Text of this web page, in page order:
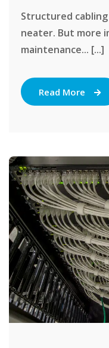
Structured
neater. But more
maintenance... [...]
Read More